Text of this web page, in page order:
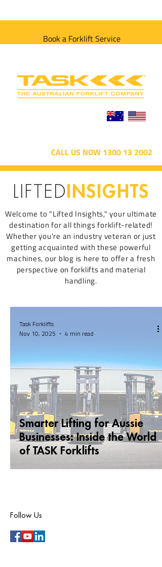
Book a Forklift Service
CALL US NOW 1300 13 2002
LIFTEDINSIGHTS
Welcome to "Lifted Insights," your ultimate
destination for all things forklift-related!
Whether you're an industry veteran or just
getting acquainted with these powerful
machines, our blog is here to offer a fresh
perspective on forklifts and material
handling.
Smarter Lifting for Aussie
Businesses: Inside the World
of TASK Forklifts
Task Forklifts
Nov 10, 2025
4 min read
Follow Us